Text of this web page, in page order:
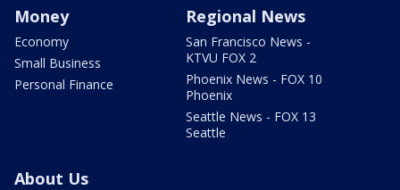
Money
Economy
Small Business
Personal Finance
Regional News
San Francisco News -
KTVU FOX 2
Phoenix News - FOX 10
Phoenix
Seattle News - FOX 13
Seattle
About Us